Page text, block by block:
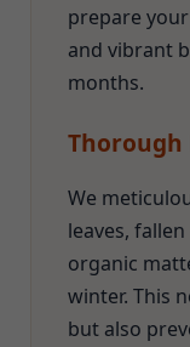
prepare
and vibrant
months.
Thorough
We
leaves,
organic
winter. This
but also